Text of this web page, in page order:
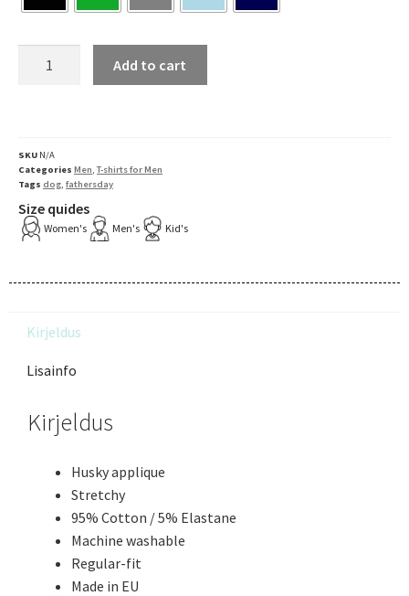
Add to cart
SKU N/A
Categories Men,T-shirts for Men
Tags dog, fathersday
Size quides
Women's Men's Kid's
Kirjeldus
Lisainfo
Kirjeldus
Husky applique
Stretchy
95% Cotton / 5% Elastane
Machine washable
Regular-fit
Made in EU